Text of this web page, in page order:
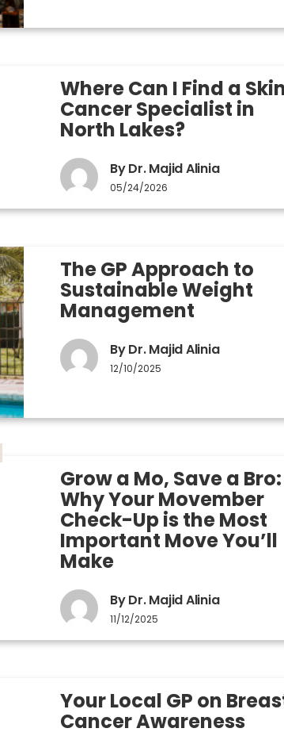
Where Can I Find a
Cancer Specialist in
North Lakes?
By Dr. Majid Alinia
05/24/2026
The GP Approach to
Sustainable Weight
Management
By Dr. Majid Alinia
12/10/2025
Grow a Mo, Save a Bro:
Why Your Movember
Check-Up is the Most
Important Move You’ll
Make
By Dr. Majid Alinia
11/12/2025
Your Local GP on
Cancer Awareness